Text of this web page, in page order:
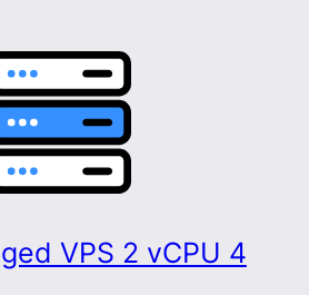
VPS 2 vCPU 4